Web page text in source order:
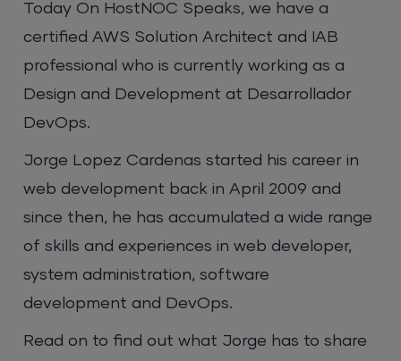
Today On HostNOC Speaks, we have a
certified AWS Solution Architect and IAB
professional who is currently working as a
Design and Development at Desarrollador
DevOps.
Jorge Lopez Cardenas started his career in
web development back in April 2009 and
since then, he has accumulated a wide range
of skills and experiences in web developer,
system administration, software
development and DevOps.
Read on to find out what Jorge has to share